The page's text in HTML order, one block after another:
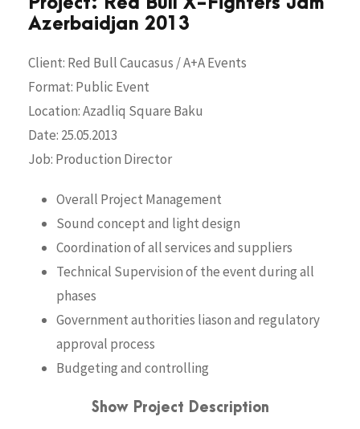
Azerbaidjan 2013
Client: Red Bull Caucasus / A+A Events
Format: Public Event
Location: Azadliq Square Baku
Date: 25.05.2013
Job: Production Director
Overall Project Management
Sound concept and light design
Coordination of all services and suppliers
Technical Supervision of the event during all
phases
Government authorities liason and regulatory
approval process
Budgeting and controlling
Show Project Description